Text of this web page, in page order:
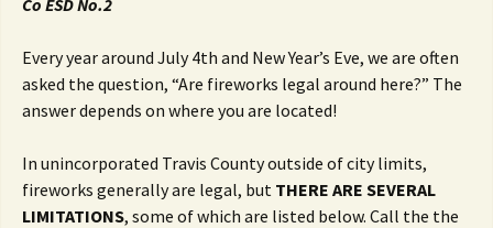
Co ESD No.2
Every year around July 4th and New Year’s Eve, we are often
asked the question, “Are fireworks legal around here?” The
answer depends on where you are located!
In unincorporated Travis County outside of city limits,
fireworks generally are legal, but THERE ARE SEVERAL
LIMITATIONS, some of which are listed below. Call the the